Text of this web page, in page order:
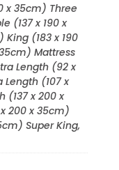
x 35cm) Three
(137 x 190 x
(183 x 190
Mattress
Length (92 x
Length (107 x
(137 x 200 x
200 x 35cm)
Super King,